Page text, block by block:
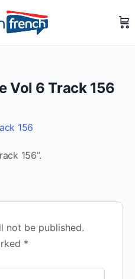
Vol 6 Track 156
156
156”.
not be published.
*